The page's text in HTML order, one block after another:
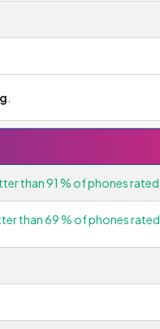
than 91 % of phones rated.
than 69 % of phones rated.